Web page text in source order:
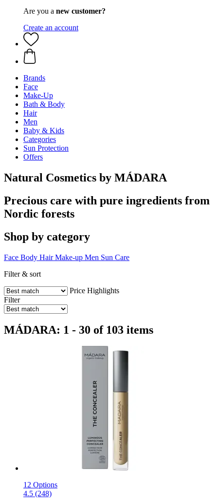
Are you a new customer?
Create an account
Brands
Face
Make-Up
Bath & Body
Hair
Men
Baby & Kids
Categories
Sun Protection
Offers
Natural Cosmetics by MÁDARA
Precious care with pure ingredients from
Nordic forests
Shop by category
Face Body HairMake-up Men Sun Care
Filter & sort
Price Highlights
Filter
MÁDARA: 1 - 30 of 103 items
12 Options
4.5 (248)